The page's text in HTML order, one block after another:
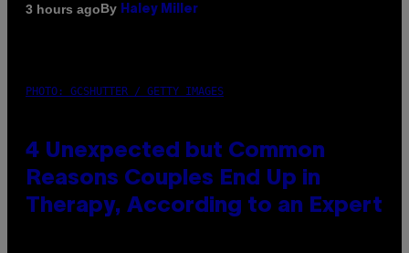
3 hours agoBy Haley Miller
PHOTO: GCSHUTTER / GETTY IMAGES
4 Unexpected but Common
Reasons Couples End Up in
Therapy, According to an Expert